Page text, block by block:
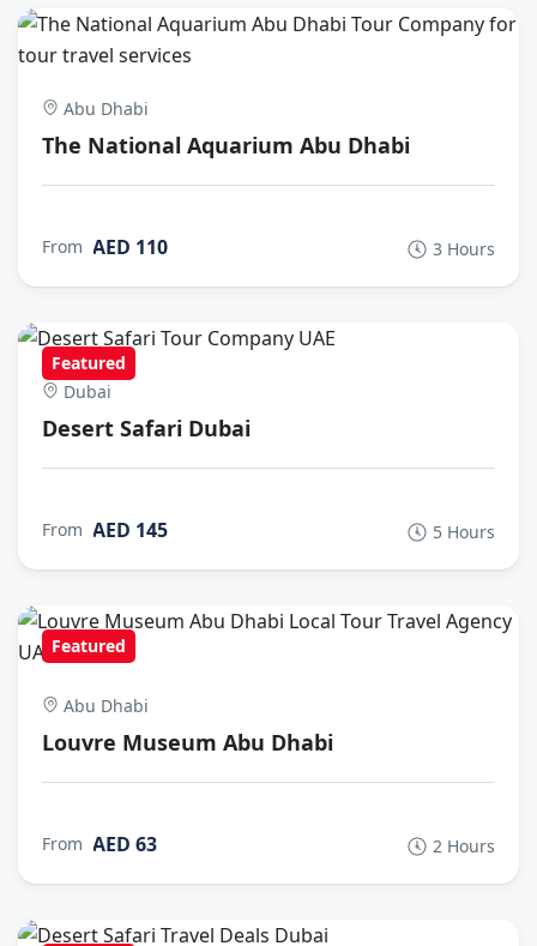
Abu Dhabi
The National Aquarium Abu Dhabi
From AED 110 3 Hours
Featured
Dubai
Desert Safari Dubai
From AED 145 5 Hours
Featured
Abu Dhabi
Louvre Museum Abu Dhabi
From AED 63 2 Hours